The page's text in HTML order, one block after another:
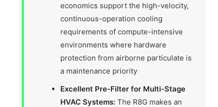
economics support the high-velocity,
continuous-operation cooling
requirements of compute-intensive
environments where hardware
protection from airborne particulate is
a maintenance priority
Excellent Pre-Filter for Multi-Stage
HVAC Systems: The R8G makes an